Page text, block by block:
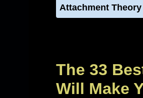
Attachment Theory
The 33
Will Make